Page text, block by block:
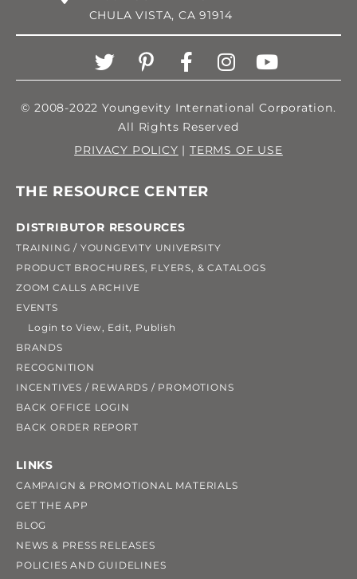
CHULA VISTA, CA 91914
© 2008-2022 Youngevity International Corporation.
All Rights Reserved
PRIVACY POLICY | TERMS OF USE
THE RESOURCE CENTER
DISTRIBUTOR RESOURCES
TRAINING / YOUNGEVITY UNIVERSITY
PRODUCT BROCHURES, FLYERS, & CATALOGS
ZOOM CALLS ARCHIVE
EVENTS
Login to View, Edit, Publish
BRANDS
RECOGNITION
INCENTIVES / REWARDS / PROMOTIONS
BACK OFFICE LOGIN
BACK ORDER REPORT
LINKS
CAMPAIGN & PROMOTIONAL MATERIALS
GET THE APP
BLOG
NEWS & PRESS RELEASES
POLICIES AND GUIDELINES